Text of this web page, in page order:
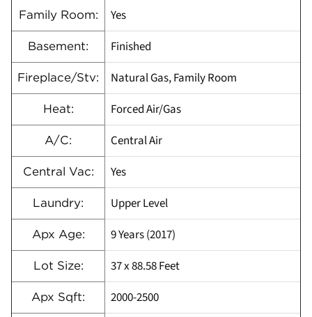
Family Room: Yes
Basement: Finished
Fireplace/Stv: Natural Gas, Family Room
Heat: Forced Air/Gas
A/C: Central Air
Central Vac: Yes
Laundry: Upper Level
Apx Age: 9 Years (2017)
Lot Size: 37 x 88.58 Feet
Apx Sqft: 2000-2500